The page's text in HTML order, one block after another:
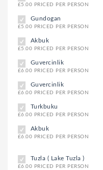
£5.00 PRICED PER PERSON
Gundogan
£5.00 PRICED PER PERSON
Akbuk
£5.00 PRICED PER PERSON
Guvercinlik
£6.00 PRICED PER PERSON
Guvercinlik
£6.00 PRICED PER PERSON
Turkbuku
£6.00 PRICED PER PERSON
Akbuk
£6.00 PRICED PER PERSON
Tuzla ( Lake Tuzla )
£6.00 PRICED PER PERSON